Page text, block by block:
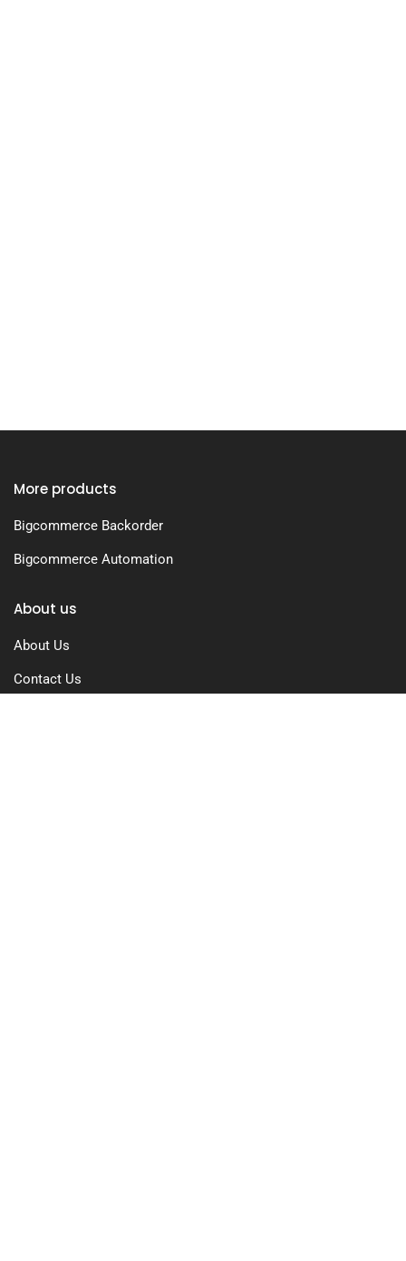
About us
About Us
Contact Us
More products
Bigcommerce Backorder
Bigcommerce Automation